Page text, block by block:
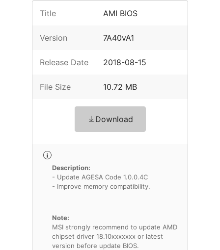
Title AMI BIOS
Version 7A40vA1
Release Date 2018-08-15
File Size 10.72 MB
Download
Description:
- Update AGESA Code 1.0.0.4C
- Improve memory compatibility.
Note:
MSI strongly recommend to update AMD
chipset driver 18.10xxxxxxx or latest
version before update BIOS.